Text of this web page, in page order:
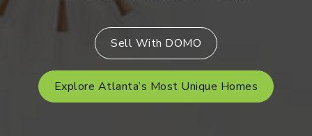
Sell With DOMO
Explore Atlanta’s Most Unique Homes